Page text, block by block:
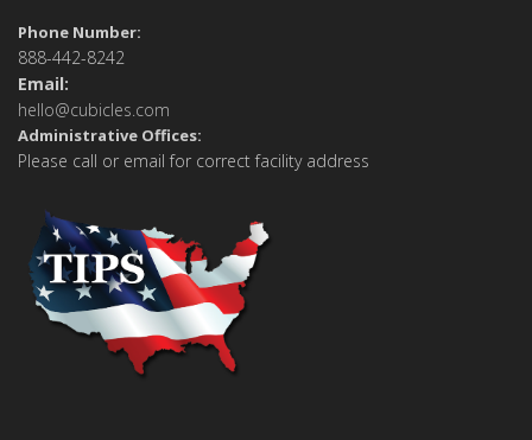
Phone Number:
888-442-8242
Email:
hello@cubicles.com
Administrative Offices:
Please call or email for correct facility address